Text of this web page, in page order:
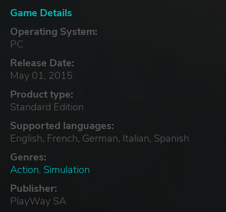
Game Details
Operating System:
PC
Release Date:
May 01, 2015
Product type:
Standard Edition
Supported languages:
English, French, German, Italian, Spanish
Genres:
Action, Simulation
Publisher:
PlayWay SA